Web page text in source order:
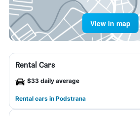
View in map
Rental Cars
$33 daily average
Rental cars in Podstrana